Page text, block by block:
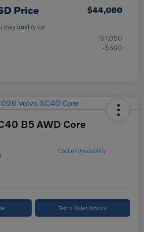
Price $44,080
may qualify for
-$1,000
-$500
B5 AWD Core
Confirm Availability
Text a Sales Advisor